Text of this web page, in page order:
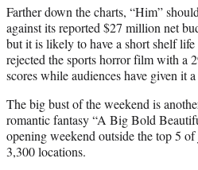
Farther down the charts, “Him”
against its reported $27 million net
but it is likely to have a short shelf life
rejected the sports horror film with a
scores while audiences have given it
The big bust of the weekend is
romantic fantasy “A Big Bold
opening weekend outside the top 5
3,300 locations.